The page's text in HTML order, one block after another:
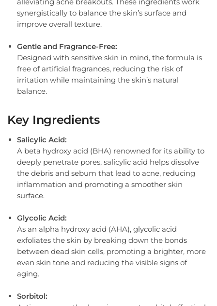
synergistically to balance the skin’s surface and
improve overall texture.
Gentle and Fragrance-Free:
Designed with sensitive skin in mind, the formula is
free of artificial fragrances, reducing the risk of
irritation while maintaining the skin’s natural
balance.
Key Ingredients
Salicylic Acid:
A beta hydroxy acid (BHA) renowned for its ability to
deeply penetrate pores, salicylic acid helps dissolve
the debris and sebum that lead to acne, reducing
inflammation and promoting a smoother skin
surface.
Glycolic Acid:
As an alpha hydroxy acid (AHA), glycolic acid
exfoliates the skin by breaking down the bonds
between dead skin cells, promoting a brighter, more
even skin tone and reducing the visible signs of
aging.
Sorbitol: